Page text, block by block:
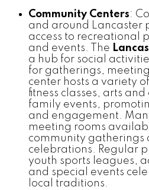
Community Centers:
and around Lancaster
access to recreational
and events. The
a hub for social
for gatherings,
center hosts a variety
fitness classes, arts
family events,
and engagement.
meeting rooms
community gatherings
celebrations. Regular
youth sports leagues,
and special events
local traditions.